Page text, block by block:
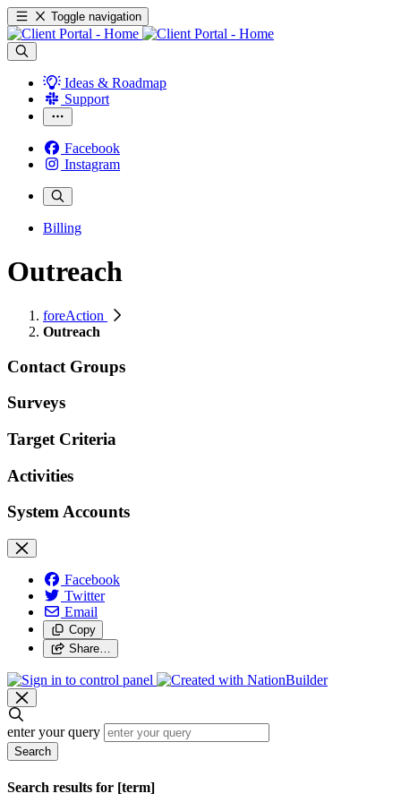
Toggle navigation
Ideas & Roadmap
Support
Facebook
Instagram
Billing
Outreach
foreAction
Outreach
Contact Groups
Surveys
Target Criteria
Activities
System Accounts
Facebook
Twitter
Email
Copy
Share…
enter your query
Search
Search results for [term]